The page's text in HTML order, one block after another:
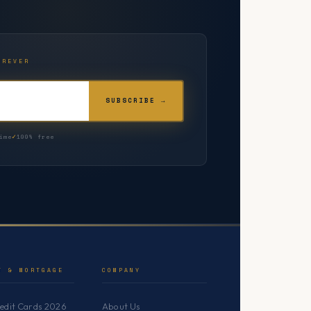
SUBSCRIBE →
100% free
& MORTGAGE
Cards 2026
COMPANY
About Us